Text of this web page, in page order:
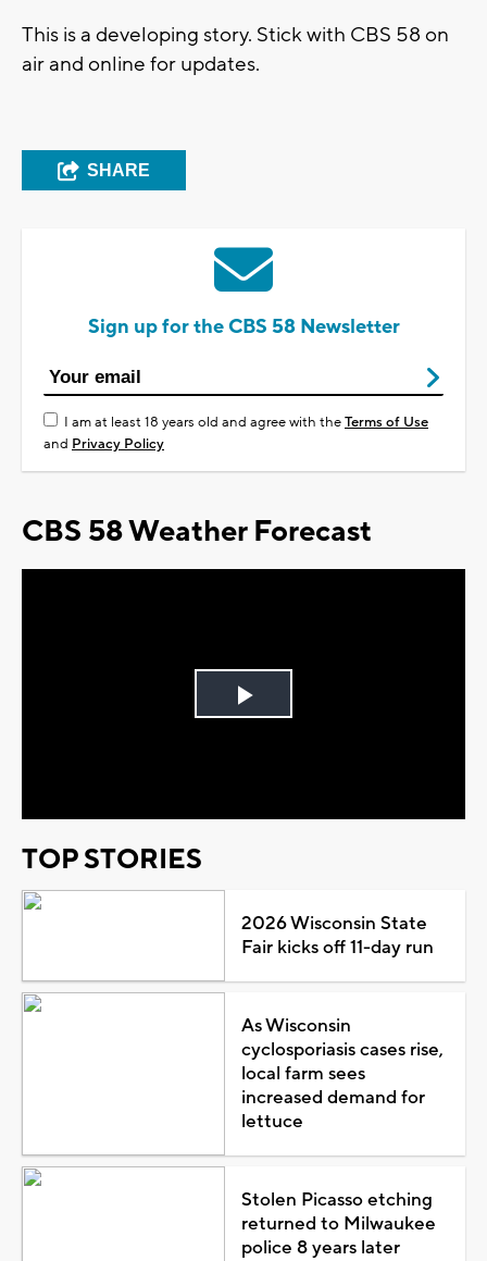
This is a developing story. Stick with CBS 58 on
air and online for updates.
SHARE
Sign up for the CBS 58 Newsletter
I am at least 18 years old and agree with theTerms of Use
and Privacy Policy
CBS 58 Weather Forecast
Play
TOP STORIES
2026 Wisconsin State
Fair kicks off 11-day run
As Wisconsin
cyclosporiasis cases rise,
local farm sees
increased demand for
lettuce
Stolen Picasso etching
returned to Milwaukee
police 8 years later